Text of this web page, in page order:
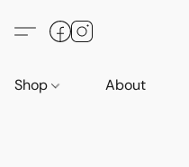
Shop About